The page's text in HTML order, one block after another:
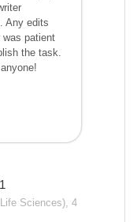
Any edits
was patient
the task.
Sciences), 4